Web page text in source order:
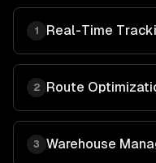
1 Real-Time
2 Route
3 Warehouse